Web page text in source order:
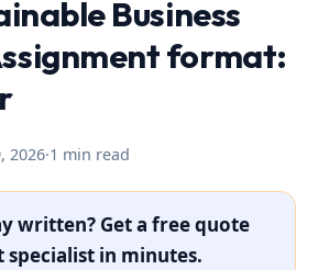
Business
format:
2026·1 min read
written? Get a free quote
specialist in minutes.